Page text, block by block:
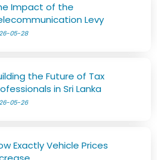
Impact of the
Levy
05-28
the Future of Tax
in Sri Lanka
05-26
Exactly Vehicle Prices